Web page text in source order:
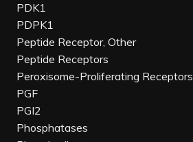
PDK1
PDPK1
Peptide Receptor, Other
Peptide Receptors
Peroxisome-Proliferating Receptors
PGF
PGI2
Phosphatases